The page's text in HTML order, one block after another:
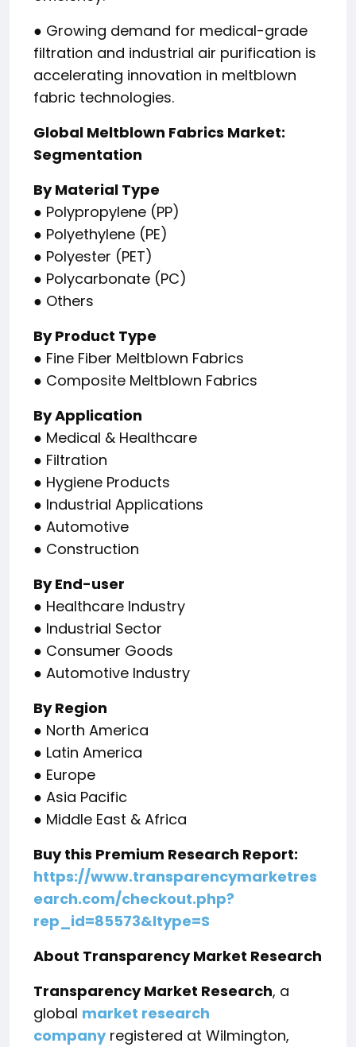
● Growing demand for medical-grade
filtration and industrial air purification is
accelerating innovation in meltblown
fabric technologies.
Global Meltblown Fabrics Market:
Segmentation
By Material Type
● Polypropylene (PP)
● Polyethylene (PE)
● Polyester (PET)
● Polycarbonate (PC)
● Others
By Product Type
● Fine Fiber Meltblown Fabrics
● Composite Meltblown Fabrics
By Application
● Medical & Healthcare
● Filtration
● Hygiene Products
● Industrial Applications
● Automotive
● Construction
By End-user
● Healthcare Industry
● Industrial Sector
● Consumer Goods
● Automotive Industry
By Region
● North America
● Latin America
● Europe
● Asia Pacific
● Middle East & Africa
Buy this Premium Research Report:
https://www.transparencymarketres
earch.com/checkout.php?
rep_id=85573&ltype=S
About Transparency Market Research
Transparency Market Research, a
global market research
companyregistered at Wilmington,